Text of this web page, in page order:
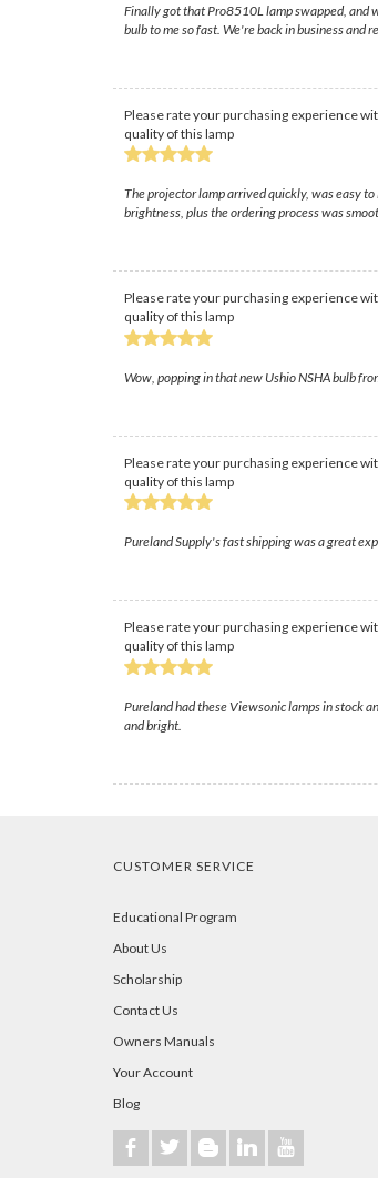
Finally got that Pro8510L lamp swapped, and
bulb to me so fast. We're back in business and
Please rate your purchasing experience
quality of this lamp
The projector lamp arrived quickly, was easy
brightness, plus the ordering process was
Please rate your purchasing experience
quality of this lamp
Wow, popping in that new Ushio NSHA bulb
Please rate your purchasing experience
quality of this lamp
Pureland Supply's fast shipping was a great
Please rate your purchasing experience
quality of this lamp
Pureland had these Viewsonic lamps in stock
and bright.
CUSTOMER SERVICE
Educational Program
About Us
Scholarship
Contact Us
Owners Manuals
Your Account
Blog
b a A j r